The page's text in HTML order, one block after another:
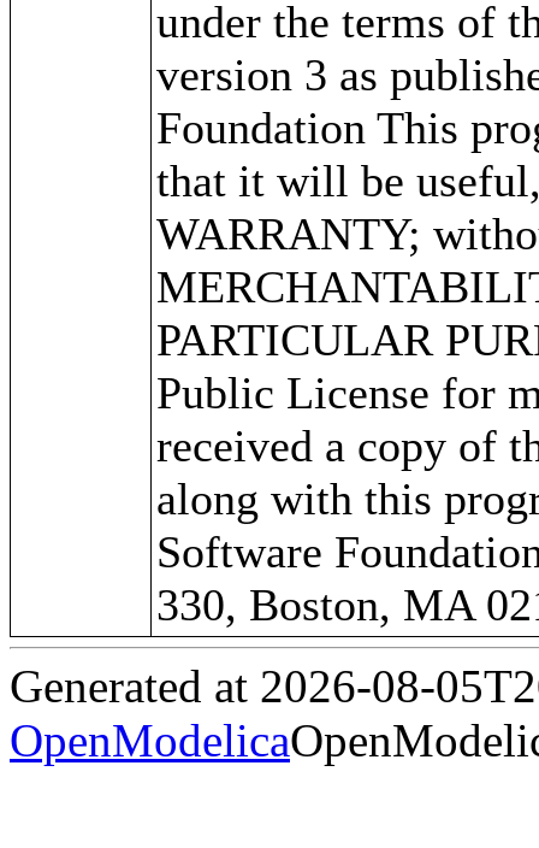
under the terms of
version 3 as
Foundation This
that it will be
WARRANTY;
PARTICULAR
Public License for
received a copy of
along with this
Software
330, Boston, MA
Generated at 2026-08-
OpenModelica